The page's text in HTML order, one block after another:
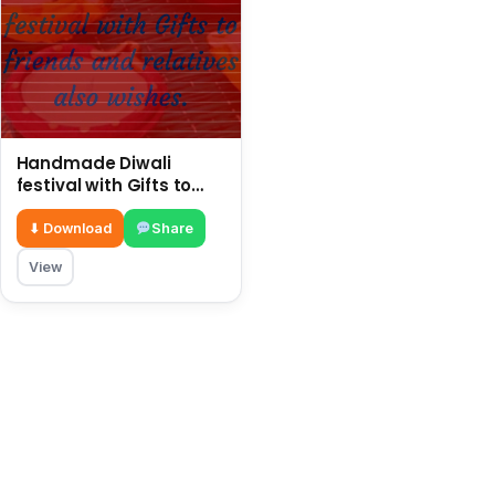
Handmade Diwali
festival with Gifts to
friends and relatives
also wishes
⬇ Download Share
View